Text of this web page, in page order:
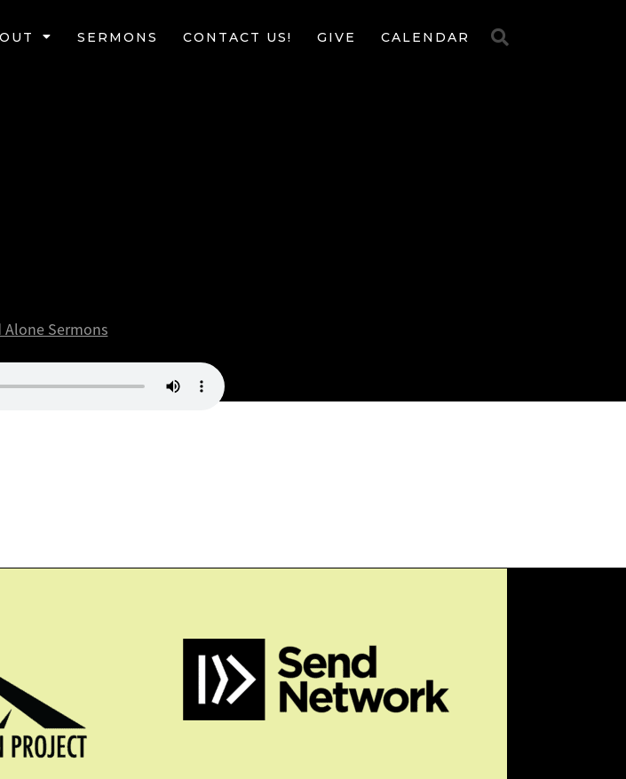
SERMONS CONTACT US! GIVE CALENDAR
Alone Sermons